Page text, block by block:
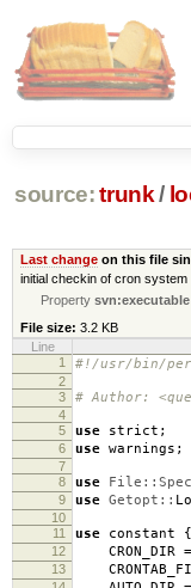
source: trunk /
Last changeon this file
initial checkin of cron system
Propertysvn:executable
File size: 3.2 KB
Line
1
#!/usr/bin/
2
3
# Author:
4
5
use strict ;
6 use warnings ;
7
8
use
9 use Getopt::
10
11
use constant {
12 CRON_DIR
13